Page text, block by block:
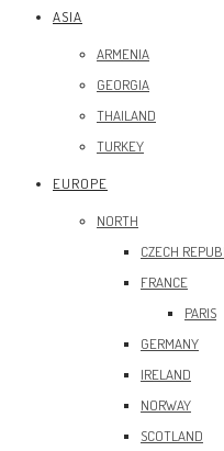
ASIA
ARMENIA
GEORGIA
THAILAND
TURKEY
EUROPE
NORTH
CZECH
FRANCE
PARIS
GERMANY
IRELAND
NORWAY
SCOTLAND